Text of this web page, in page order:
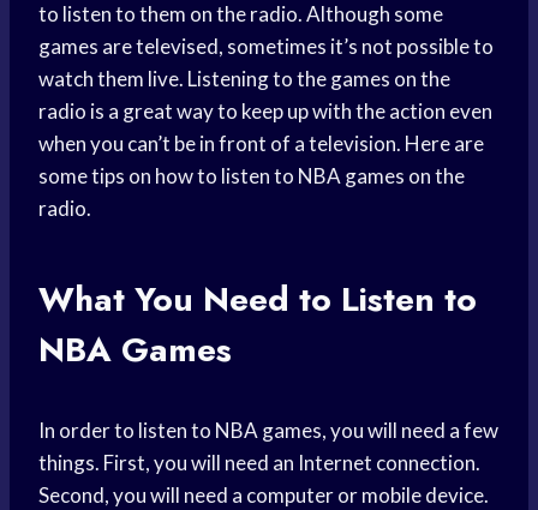
to listen to them on the radio. Although some
games are televised, sometimes it’s not possible to
watch them live. Listening to the games on the
radio is a great way to keep up with the action even
when you can’t be in front of a television. Here are
some tips on how to listen to NBA games on the
radio.
What You Need to Listen to
NBA Games
In order to listen to NBA games, you will need a few
things. First, you will need an Internet connection.
Second, you will need a computer or mobile device.